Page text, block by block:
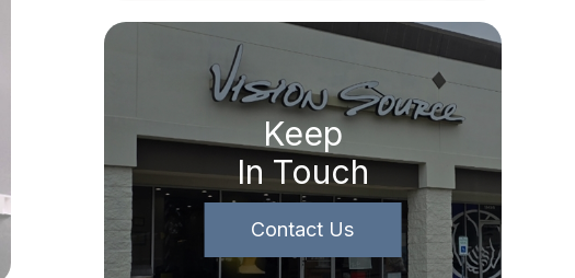
Keep
In Touch
Contact Us